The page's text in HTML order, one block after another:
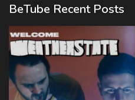
BeTube Recent Posts